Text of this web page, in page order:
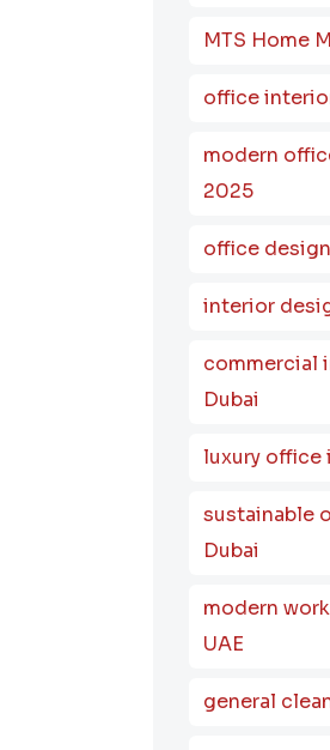
MTS Home
office
modern
2025
office
interior
commercial
Dubai
luxury office
sustainable
Dubai
modern
UAE
general